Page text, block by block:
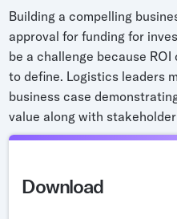
By Industry
Grocery
General Retail
Post & Parcel
AI & Ambient IoT
Ambient IoT
Bluetooth Beacon
Battery Free Bluetooth
Cold Chain Monitoring
Supply Chain Visibility
Building a compelling
approval for funding for
be a challenge because
to define. Logistics leaders
business case
value along with
Download